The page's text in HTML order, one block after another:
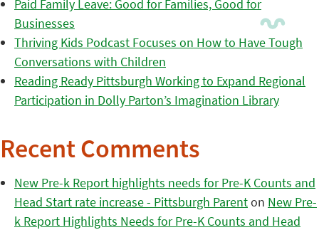
Paid Family Leave: Good for Families, Good for
Businesses
Thriving Kids Podcast Focuses on How to Have Tough
Conversations with Children
Reading Ready Pittsburgh Working to Expand Regional
Participation in Dolly Parton’s Imagination Library
Recent Comments
New Pre-k Report highlights needs for Pre-K Counts and
Head Start rate increase - Pittsburgh Parenton New Pre-
k Report Highlights Needs for Pre-K Counts and Head